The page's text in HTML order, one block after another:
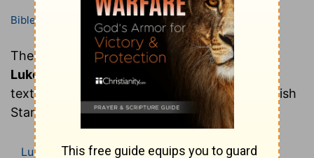
Bible Luke
These are all of the chapters of the book of
Luke
. Clicking on a chapter will show you the
text of that chapter of Luke in the Bible (English
Standard Version).
Luke 1